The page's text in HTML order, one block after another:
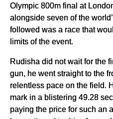
Olympic 800m final at
alongside seven of the
followed was a race that
limits of the event.
Rudisha did not wait for the
gun, he went straight to the
relentless pace on the field.
mark in a blistering 49.28
paying the price for such an